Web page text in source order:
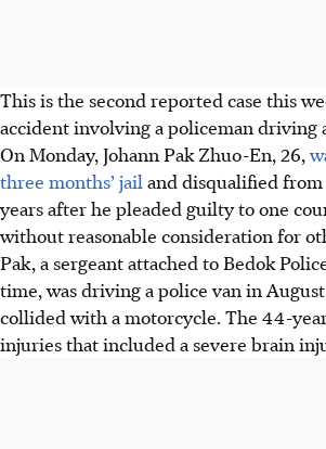
This is the second reported case this
accident involving a policeman driving
On Monday, Johann Pak Zhuo-En, 26,
three months’ jail and disqualified
years after he pleaded guilty to one
without reasonable consideration for
Pak, a sergeant attached to Bedok
time, was driving a police van in
collided with a motorcycle. The 44-
injuries that included a severe brain